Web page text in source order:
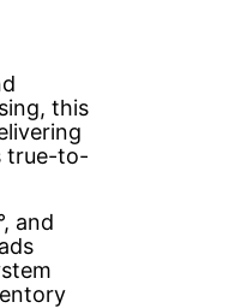
this
true-to-
and